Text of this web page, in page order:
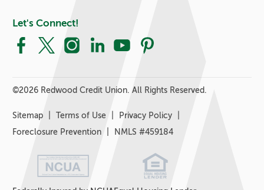
Let's Connect!
Facebook
X InstagramLinkedInYouTubePinterest
©2026 Redwood Credit Union. All Rights Reserved.
Sitemap Terms of Use
Privacy Policy
Foreclosure Prevention
NMLS #459184